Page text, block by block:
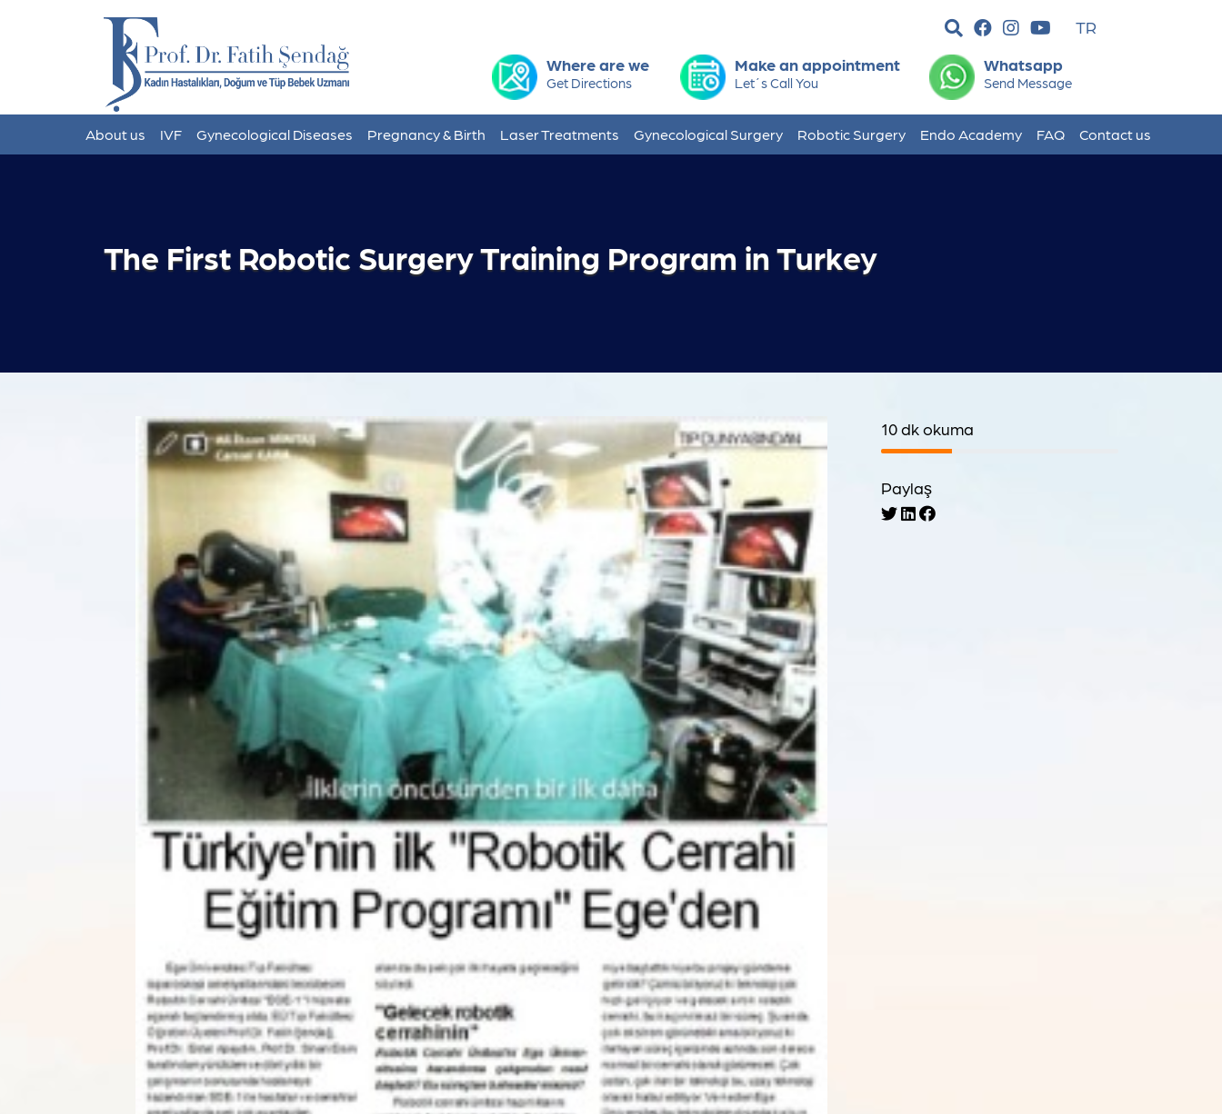
TR
Where are we
Get Directions
Make an appointment
Let´s Call You
Whatsapp
Send Message
About us IVF Gynecological Diseases Pregnancy & Birth Laser Treatments Gynecological Surgery Robotic Surgery Endo Academy FAQ Contact us
The First Robotic Surgery Training Program in Turkey
10 dk okuma
Paylaş